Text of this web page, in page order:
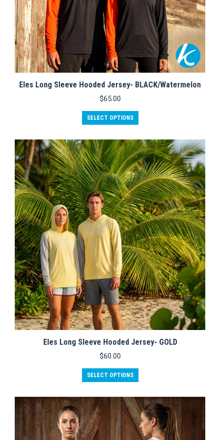
Eles Long Sleeve Hooded Jersey- BLACK/Watermelon
$65.00
SELECT OPTIONS
product
multiple
variants.
The
options
may
be
chosen
on
the
product
page
Eles Long Sleeve Hooded Jersey- GOLD
$60.00
SELECT OPTIONS
product
multiple
variants.
The
options
may